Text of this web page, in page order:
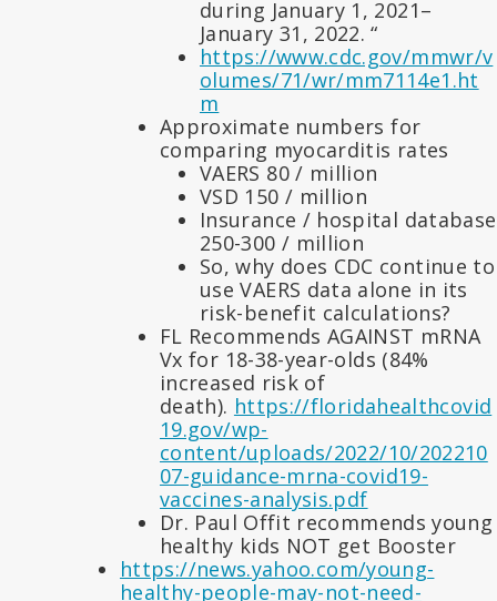
during January 1, 2021–
January 31, 2022. “
https://www.cdc.gov/mmwr/v
olumes/71/wr/mm7114e1.ht
m
Approximate numbers for
comparing myocarditis rates
VAERS 80 / million
VSD 150 / million
Insurance / hospital database
250-300 / million
So, why does CDC continue to
use VAERS data alone in its
risk-benefit calculations?
FL Recommends AGAINST mRNA
Vx for 18-38-year-olds (84%
increased risk of
death). https://floridahealthcovid
19.gov/wp-
content/uploads/2022/10/202210
07-guidance-mrna-covid19-
vaccines-analysis.pdf
Dr. Paul Offit recommends young
healthy kids NOT get Booster
https://news.yahoo.com/young-
healthy-people-may-not-need-